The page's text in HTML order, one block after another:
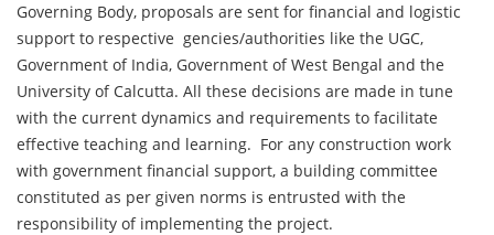
Governing Body, proposals are sent for financial and logistic
support to respective gencies/authorities like the UGC,
Government of India, Government of West Bengal and the
University of Calcutta. All these decisions are made in tune
with the current dynamics and requirements to facilitate
effective teaching and learning. For any construction work
with government financial support, a building committee
constituted as per given norms is entrusted with the
responsibility of implementing the project.